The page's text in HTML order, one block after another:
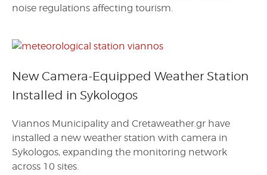
noise regulations affecting tourism.
New Camera-Equipped Weather Station
Installed in Sykologos
Viannos Municipality and Cretaweather.gr have
installed a new weather station with camera in
Sykologos, expanding the monitoring network
across 10 sites.